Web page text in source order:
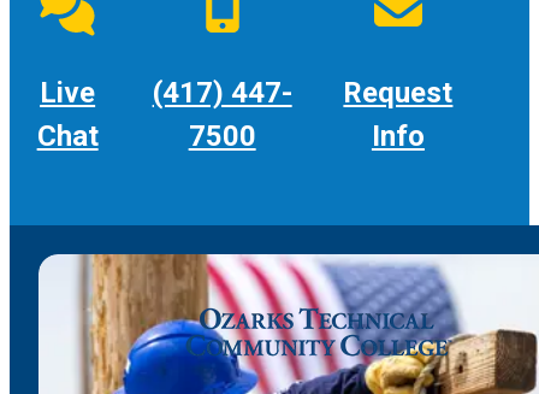
Live
Chat
(417) 447-
7500
Request
Info